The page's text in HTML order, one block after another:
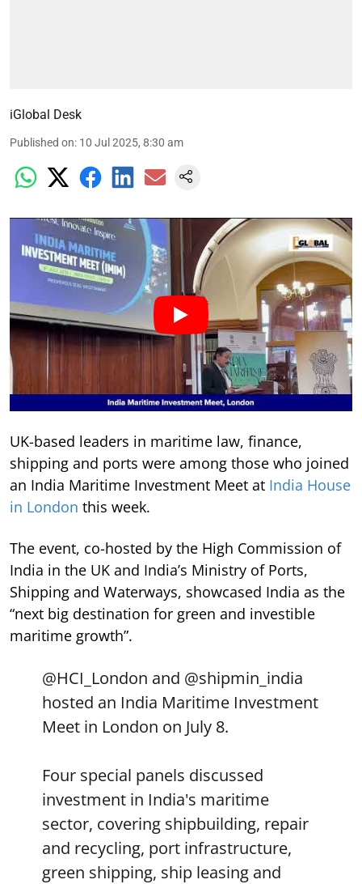
iGlobal Desk
Published on: 10 Jul 2025, 8:30 am
UK-based leaders in maritime law, finance,
shipping and ports were among those who joined
an India Maritime Investment Meet at India House
in London this week.
The event, co-hosted by the High Commission of
India in the UK and India’s Ministry of Ports,
Shipping and Waterways, showcased India as the
“next big destination for green and investible
maritime growth”.
@HCI_London and @shipmin_india
hosted an India Maritime Investment
Meet in London on July 8.
Four special panels discussed
investment in India's maritime
sector, covering shipbuilding, repair
and recycling, port infrastructure,
green shipping, ship leasing and